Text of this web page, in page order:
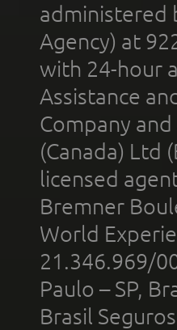
administered
Agency) at
with 24-hour
Assistance
Company
(Canada) Ltd
licensed
Bremner
World
21.346.969/
Paulo – SP,
Brasil